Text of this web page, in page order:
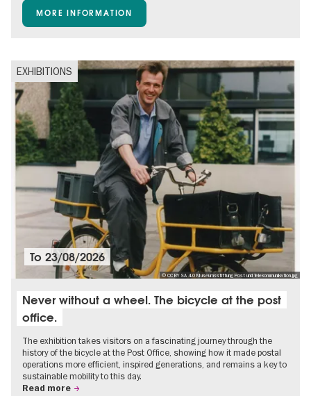
Children
Teenager
MORE INFORMATION
EXHIBITIONS
© CC BY SA 4.0 Museumsstiftung Post und Telekommunikation.jpg
To23/08/2026
Never without a wheel. The bicycle at the post
office.
The exhibition takes visitors on a fascinating journey through the
history of the bicycle at the Post Office, showing how it made postal
operations more efficient, inspired generations, and remains a key to
sustainable mobility to this day.
Read more